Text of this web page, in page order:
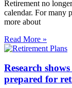
Retirement no
calendar. For many
more about
Read More »
Research
prepared for